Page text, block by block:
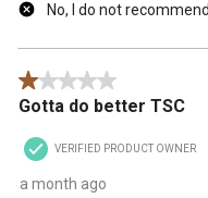
No, I do not
1 out of 5 stars.
Gotta do better TSC
VERIFIED PRODUCT OWNER
a month ago